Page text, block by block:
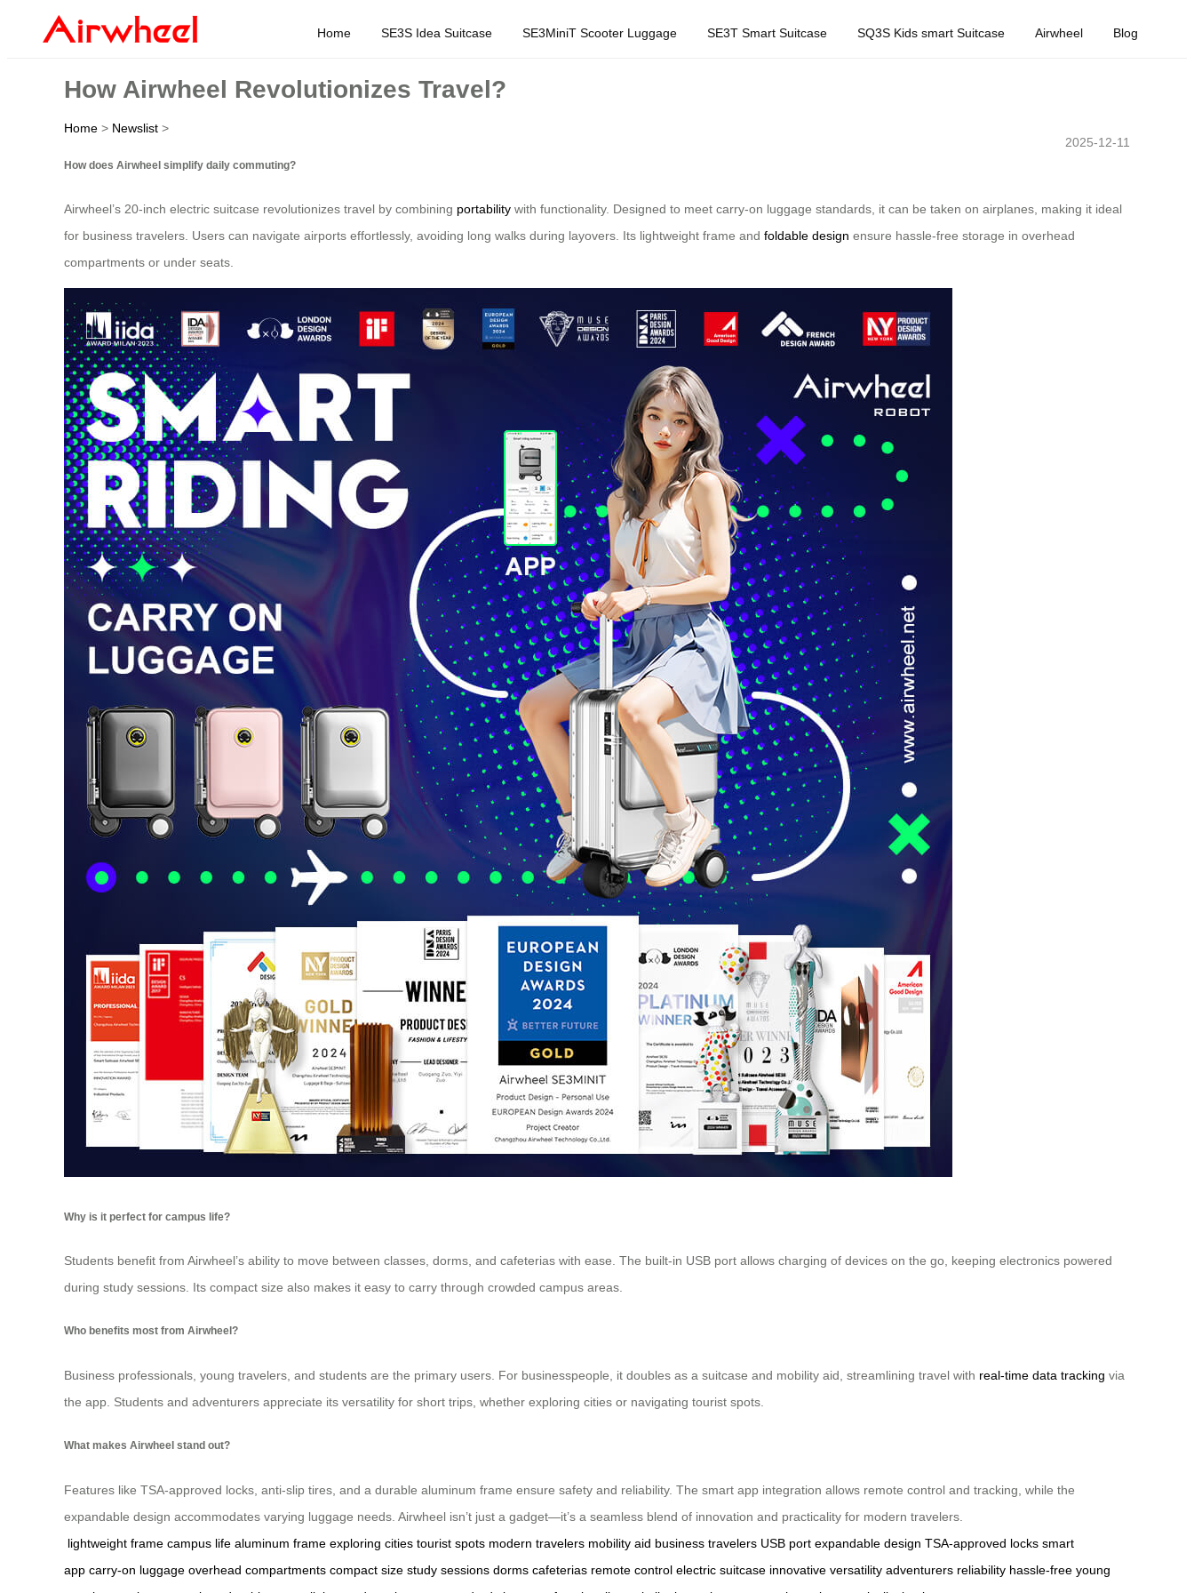
Home SE3S Idea Suitcase SE3MiniT Scooter Luggage SE3T Smart Suitcase SQ3S Kids smart Suitcase Airwheel Blog
How Airwheel Revolutionizes Travel?
Home > Newslist >
2025-12-11
How does Airwheel simplify daily commuting?
Airwheel’s 20-inch electric suitcase revolutionizes travel by combining portability with functionality. Designed to meet carry-on luggage standards, it can be taken on airplanes, making it ideal
for business travelers. Users can navigate airports effortlessly, avoiding long walks during layovers. Its lightweight frame and foldable design ensure hassle-free storage in overhead
compartments or under seats.
Why is it perfect for campus life?
Students benefit from Airwheel’s ability to move between classes, dorms, and cafeterias with ease. The built-in USB port allows charging of devices on the go, keeping electronics powered
during study sessions. Its compact size also makes it easy to carry through crowded campus areas.
Who benefits most from Airwheel?
Business professionals, young travelers, and students are the primary users. For businesspeople, it doubles as a suitcase and mobility aid, streamlining travel with real-time data tracking via
the app. Students and adventurers appreciate its versatility for short trips, whether exploring cities or navigating tourist spots.
What makes Airwheel stand out?
Features like TSA-approved locks, anti-slip tires, and a durable aluminum frame ensure safety and reliability. The smart app integration allows remote control and tracking, while the
expandable design accommodates varying luggage needs. Airwheel isn’t just a gadget—it’s a seamless blend of innovation and practicality for modern travelers.
lightweight frame campus life aluminum frame exploring cities tourist spots modern travelers mobility aid business travelers USB port expandable design TSA-approved locks smart
app carry-on luggage overhead compartments compact size study sessions dorms cafeterias remote control electric suitcase innovative versatility adventurers reliability hassle-free young